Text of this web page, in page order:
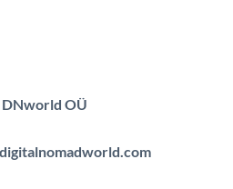
DNworld OÜ